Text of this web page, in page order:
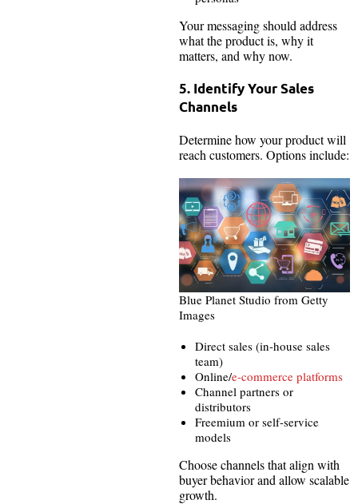
Your messaging should address
what the product is, why it
matters, and why now.
5. Identify Your Sales
Channels
Determine how your product will
reach customers. Options include:
Blue Planet Studio from Getty
Images
Direct sales (in-house sales
team)
Online/e-commerce platforms
Channel partners or
distributors
Freemium or self-service
models
Choose channels that align with
buyer behavior and allow scalable
growth.